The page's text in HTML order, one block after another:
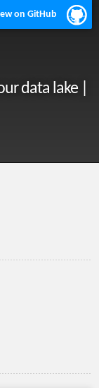
on GitHub
data lake |